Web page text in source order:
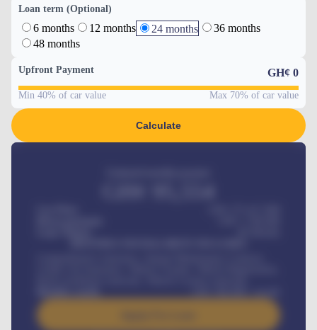
Loan term (Optional)
6 months 12 months 24 months
36 months
48 months
Upfront Payment GH¢ 0
Min 40% of car value Max 70% of car value
Calculate
/ month